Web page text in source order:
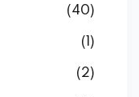
(40)
(1)
(2)